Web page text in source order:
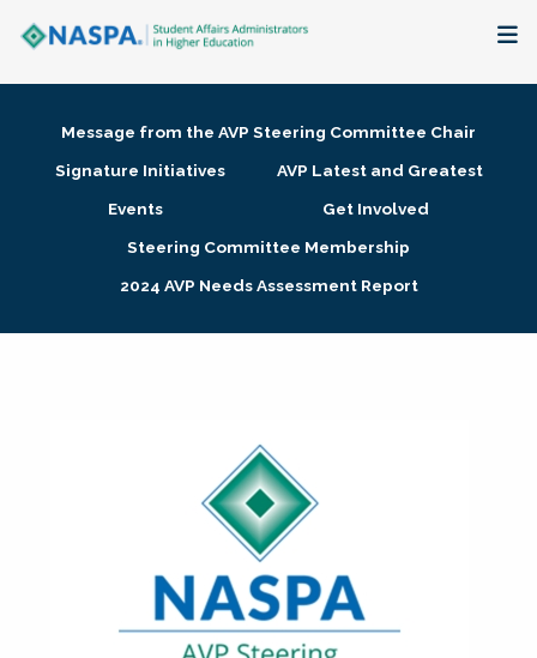
Membership + Communities
Research + Publications
Message from the AVP Steering Committee Chair
Signature Initiatives
AVP Latest and Greatest
Events
Get Involved
Steering Committee Membership
2024 AVP Needs Assessment Report